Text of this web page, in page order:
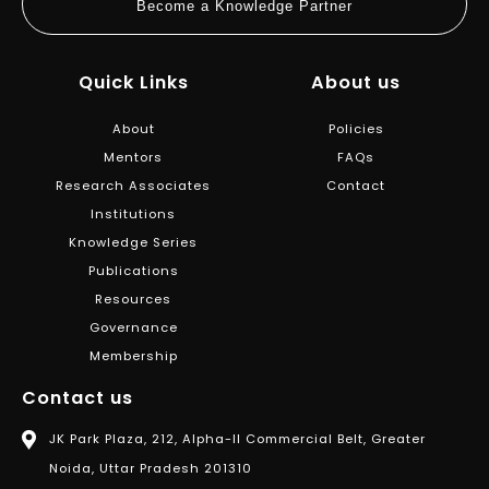
Become a Knowledge Partner
Quick Links
About
Mentors
Research Associates
Institutions
Knowledge Series
Publications
Resources
Governance
Membership
About us
Policies
FAQs
Contact
Contact us
JK Park Plaza, 212, Alpha-II Commercial Belt, Greater
Noida, Uttar Pradesh 201310